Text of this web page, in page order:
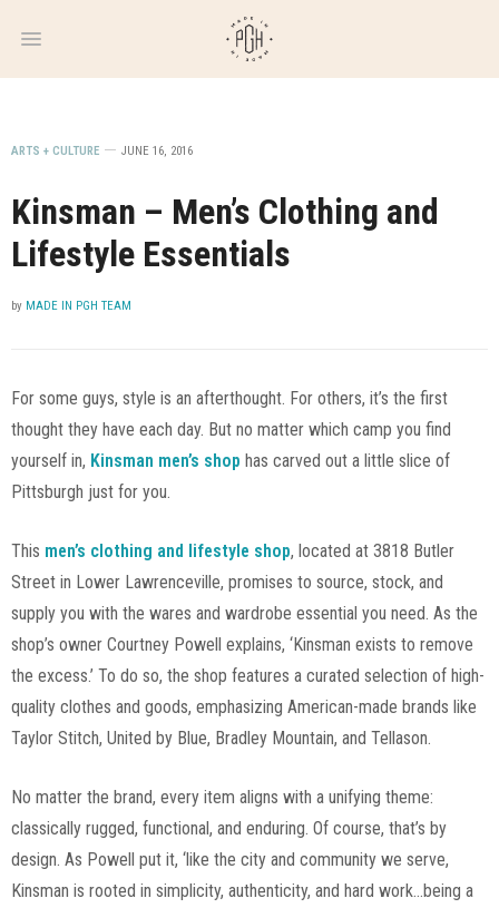
WEEKLY
NEWSLETTER
ARTS + CULTURE JUNE 16, 2016
Kinsman – Men’s Clothing and
Lifestyle Essentials
by MADE IN PGH TEAM
For some guys, style is an afterthought. For others, it’s the first
thought they have each day. But no matter which camp you find
yourself in, Kinsman men’s shop has carved out a little slice of
Pittsburgh just for you.
This men’s clothing and lifestyle shop, located at 3818 Butler
Street in Lower Lawrenceville, promises to source, stock, and
supply you with the wares and wardrobe essential you need. As the
shop’s owner Courtney Powell explains, ‘Kinsman exists to remove
the excess.’ To do so, the shop features a curated selection of high-
quality clothes and goods, emphasizing American-made brands like
Taylor Stitch, United by Blue, Bradley Mountain, and Tellason.
No matter the brand, every item aligns with a unifying theme:
classically rugged, functional, and enduring. Of course, that’s by
design. As Powell put it, ‘like the city and community we serve,
Kinsman is rooted in simplicity, authenticity, and hard work…being a